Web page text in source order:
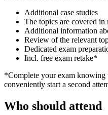
Additional case studies
The topics are covered in
Additional information
Review of the relevant
Dedicated exam
Incl. free exam retake*
*Complete your exam
conveniently start a second
Who should attend